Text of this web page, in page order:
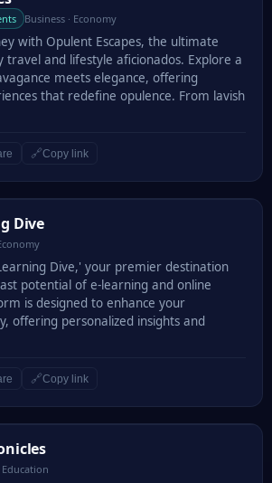
Business · Economy
with Opulent Escapes, the ultimate
travel and lifestyle aficionados. Explore a
meets elegance, offering
that redefine opulence. From lavish
🔗Copy link
Dive
Dive,' your premier destination
potential of e-learning and online
is designed to enhance your
offering personalized insights and
🔗Copy link
Education